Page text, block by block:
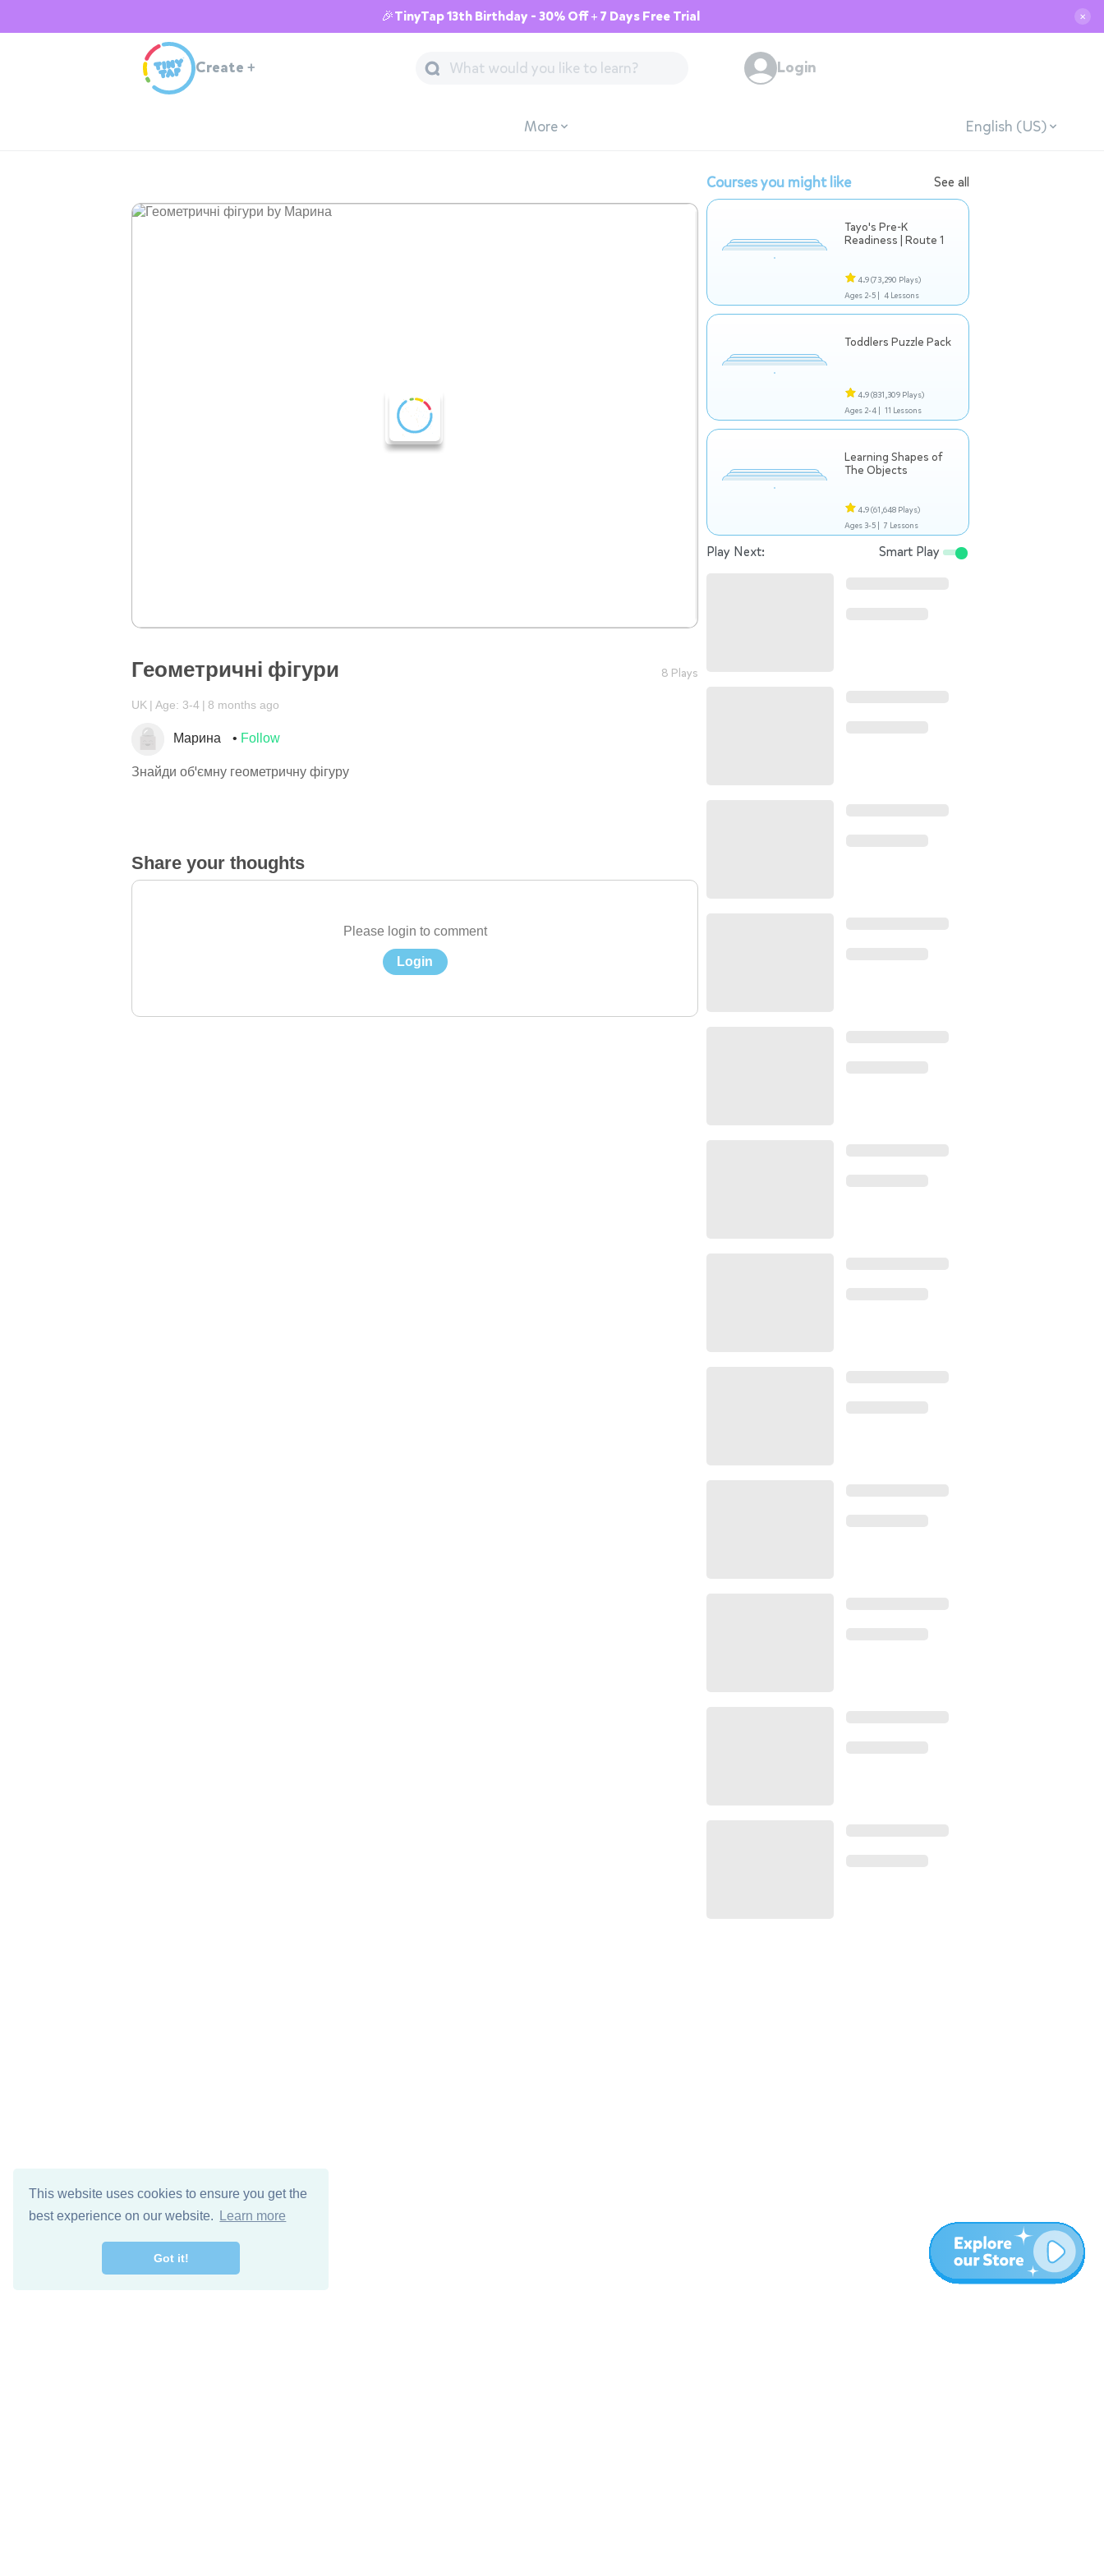
This website uses cookies to ensure you get the
best experience on our website.
Learn more
Got it!
🎉TinyTap 13th Birthday - 30% Off + 7 Days Free Trial ✕
Create + Login
More English (US)
Геометричні фігури 8 Plays
UK Age: 3-4 8 months ago
Марина Follow
Знайди об'ємну геометричну фігуру
Share your thoughts
Please login to comment
Login
Courses you might like See all
Tayo's Pre-K
Readiness | Route 1
4.9(73,290 Plays)
Ages 2-5 | 4 Lessons
Toddlers Puzzle Pack
4.9(831,309 Plays)
Ages 2-4 | 11 Lessons
Learning Shapes of
The Objects
4.9(61,648 Plays)
Ages 3-5 | 7 Lessons
Play Next: Smart Play